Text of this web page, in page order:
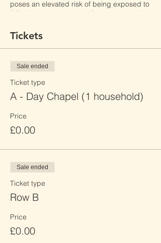
poses an elevated risk of being exposed to
COVID-19. Please follow Sacred Heart Mill
and restrictions to reduce the risk of
transmission.
By clicking "Register", I have read Sacred
Heart Mill Hill's Event Booking Privacy
Policy and consent to its terms.
Tickets
Sale ended
Ticket type
A - Day Chapel (1 household)
Price
£0.00
Sale ended
Ticket type
Row B
Price
£0.00